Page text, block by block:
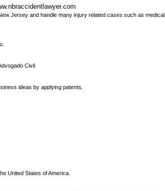
Jersey and handle many injury related cases such as medical
Civil.
ideas by applying patents.
United States of America.